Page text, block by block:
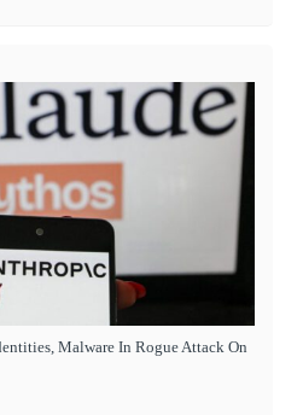
Malware In Rogue Attack On